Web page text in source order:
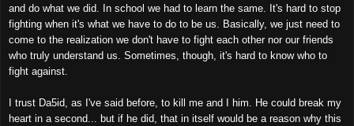
and do what we did. In school we had to learn the same. It's hard to stop
fighting when it's what we have to do to be us. Basically, we just need to
come to the realization we don't have to fight each other nor our friends
who truly understand us. Sometimes, though, it's hard to know who to
fight against.
I trust Da5id, as I've said before, to kill me and I him. He could break my
heart in a second... but if he did, that in itself would be a reason why this